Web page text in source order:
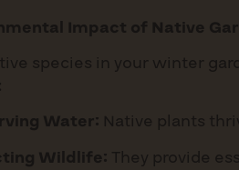
Impact of Native
species in your winter
Water: Native plants
Wildlife: They provide